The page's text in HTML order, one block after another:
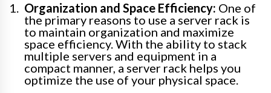
Organization and Space Efficiency: One of
the primary reasons to use a server rack is
to maintain organization and maximize
space efficiency. With the ability to stack
multiple servers and equipment in a
compact manner, a server rack helps you
optimize the use of your physical space.